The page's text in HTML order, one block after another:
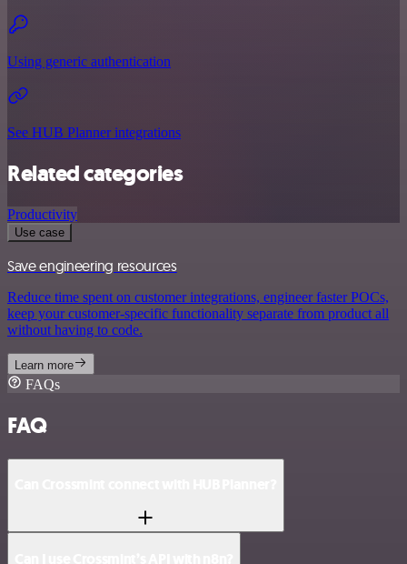
Using generic authentication
See HUB Planner integrations
Related categories
Productivity
Use case
Save engineering resources
Reduce time spent on customer integrations, engineer faster POCs,
keep your customer-specific functionality separate from product all
without having to code.
Learn more
FAQs
FAQ